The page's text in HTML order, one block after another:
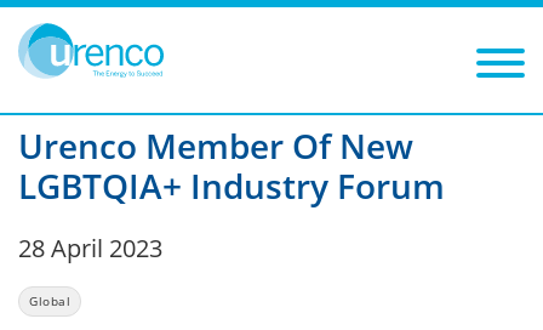
You are here:
Filters Category: Global Year: 2023
Urenco Member Of New
LGBTQIA+ Industry Forum
28 April 2023
Global